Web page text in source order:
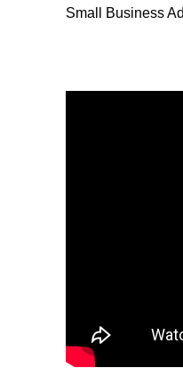
Small Business